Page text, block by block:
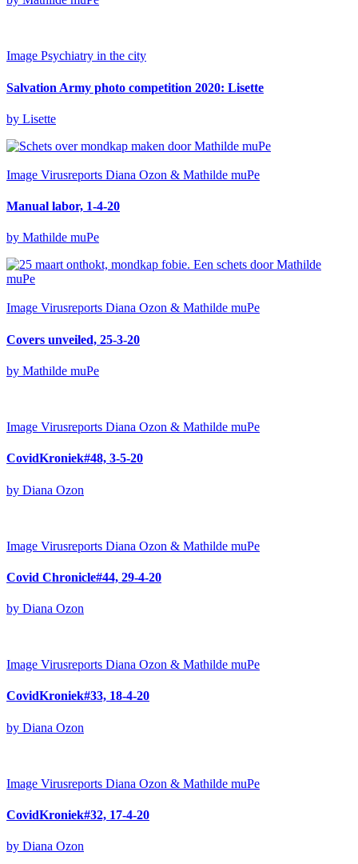
Image Psychiatry in the city
Salvation Army photo competition 2020: Lisette
by Lisette
Image Virusreports Diana Ozon & Mathilde muPe
Manual labor, 1-4-20
by Mathilde muPe
Image Virusreports Diana Ozon & Mathilde muPe
Covers unveiled, 25-3-20
by Mathilde muPe
Image Virusreports Diana Ozon & Mathilde muPe
CovidKroniek#48, 3-5-20
by Diana Ozon
Image Virusreports Diana Ozon & Mathilde muPe
Covid Chronicle#44, 29-4-20
by Diana Ozon
Image Virusreports Diana Ozon & Mathilde muPe
CovidKroniek#33, 18-4-20
by Diana Ozon
Image Virusreports Diana Ozon & Mathilde muPe
CovidKroniek#32, 17-4-20
by Diana Ozon